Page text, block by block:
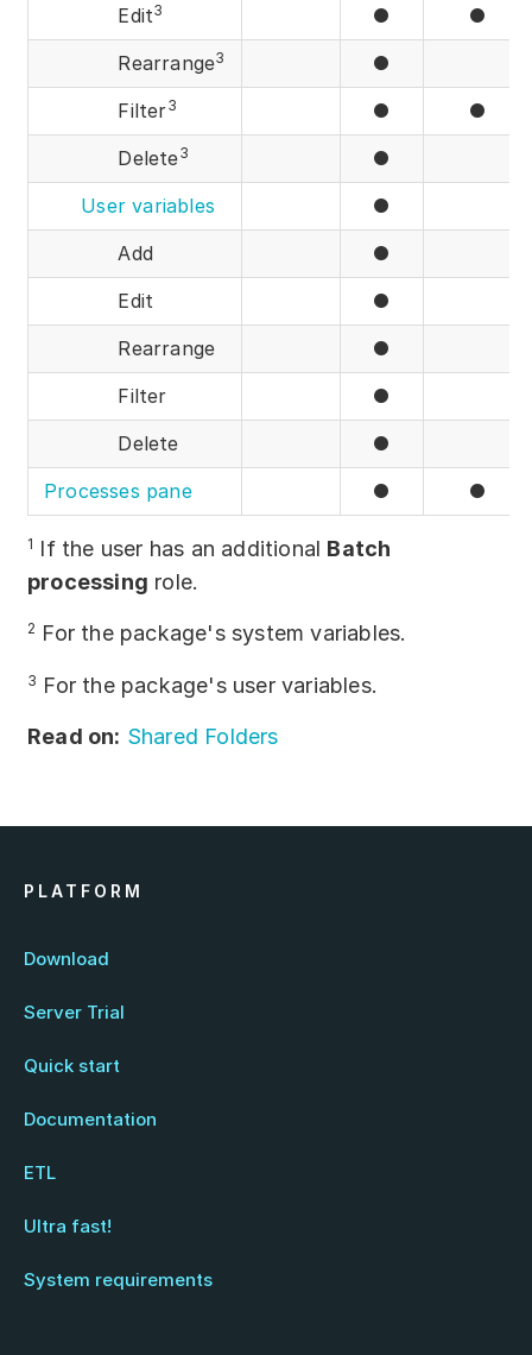
Edit3 ●
●
Rearrange3
●
Filter3 ●
●
Delete3
●
User variables
●
Add
●
Edit
●
Rearrange
●
Filter
●
Delete
●
Processes pane
● ●
1 If the user has an additional Batch
processing role.
2 For the package's system variables.
3 For the package's user variables.
Read on: Shared Folders
PLATFORM
Download
Server Trial
Quick start
Documentation
ETL
Ultra fast!
System requirements